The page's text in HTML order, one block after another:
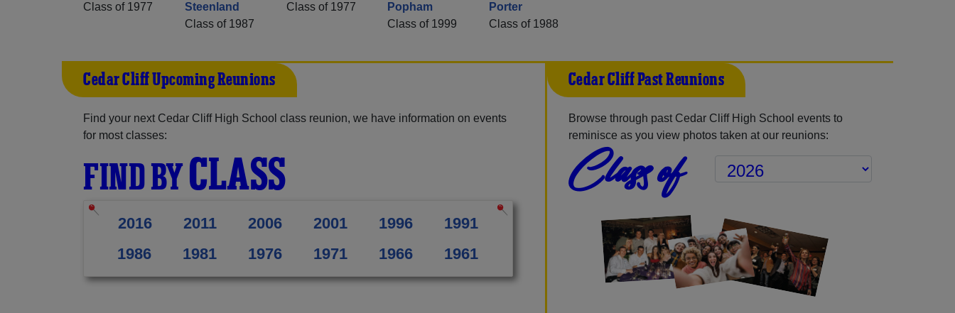
Class of 1977
Steenland
Class of 1987
Class of 1977
Popham
Class of 1999
Porter
Class of 1988
Cedar Cliff Upcoming Reunions
Find your next Cedar Cliff High School class reunion, we have information on events
for most classes:
FIND BYCLASS
2016 2011 2006 2001 1996
1991
1986
1981 1976 1971 1966 1961
Cedar Cliff Past Reunions
Browse through past Cedar Cliff High School events to
reminisce as you view photos taken at our reunions:
Class of